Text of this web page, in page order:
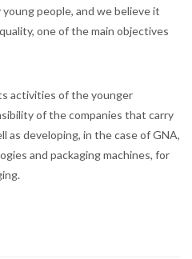
people, and we believe it
one of the main objectives
activities of the younger
of the companies that carry
as developing, in the case of GNA,
and packaging machines, for